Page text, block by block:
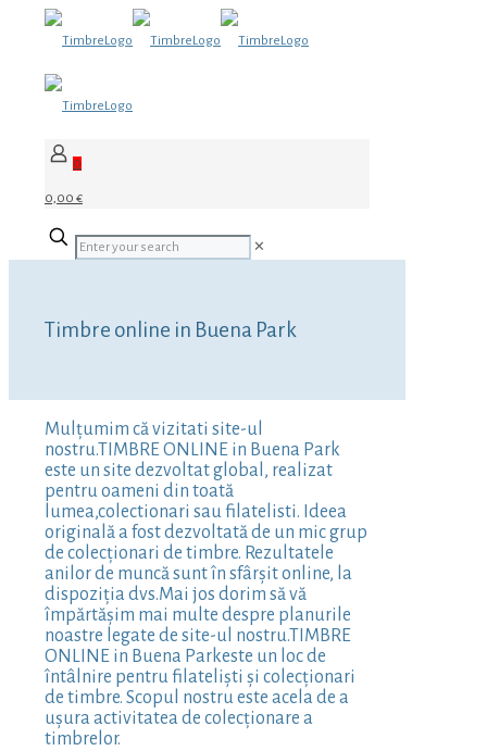
0
0,00 €
✕
Timbre online in Buena Park
Mulțumim că vizitati site-ul
nostru.TIMBRE ONLINE in Buena Park
este un site dezvoltat global, realizat
pentru oameni din toată
lumea,colectionari sau filatelisti. Ideea
originală a fost dezvoltată de un mic grup
de colecționari de timbre. Rezultatele
anilor de muncă sunt în sfârșit online, la
dispoziția dvs.Mai jos dorim să vă
împărtășim mai multe despre planurile
noastre legate de site-ul nostru.TIMBRE
ONLINE in Buena Parkeste un loc de
întâlnire pentru filateliști și colecționari
de timbre. Scopul nostru este acela de a
ușura activitatea de colecționare a
timbrelor.